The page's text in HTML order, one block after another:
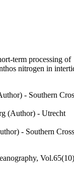
processing of
nitrogen in
- Southern
(Author) - Utrecht
- Southern Cross